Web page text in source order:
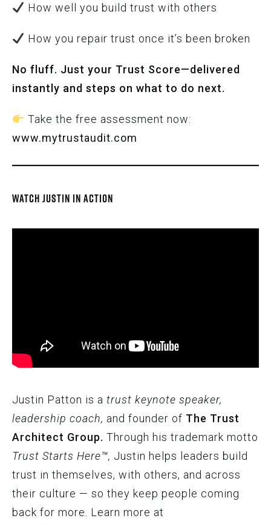
How well you build trust with others
How you repair trust once it’s been broken
No fluff. Just your Trust Score—delivered
instantly and steps on what to do next.
Take the free assessment now:
www.mytrustaudit.com
WATCH JUSTIN IN ACTION
Justin Patton is a trust keynote speaker,
leadership coach, and founder of The Trust
Architect Group. Through his trademark motto
Trust Starts Here™, Justin helps leaders build
trust in themselves, with others, and across
their culture — so they keep people coming
back for more. Learn more at